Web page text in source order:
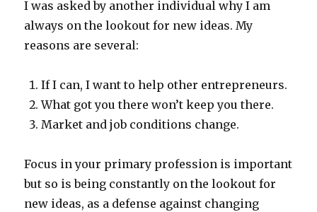
I was asked by another individual why I am
always on the lookout for new ideas. My
reasons are several:
If I can, I want to help other entrepreneurs.
What got you there won’t keep you there.
Market and job conditions change.
Focus in your primary profession is important
but so is being constantly on the lookout for
new ideas, as a defense against changing